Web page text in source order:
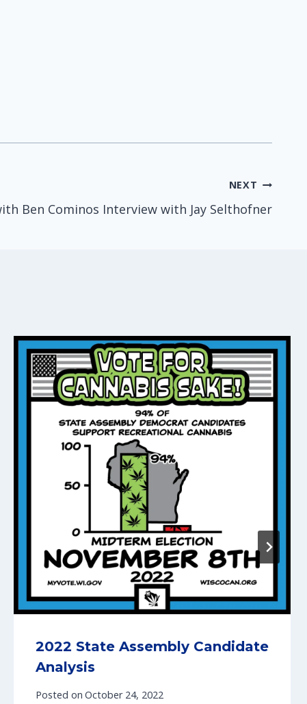
NEXT
Ben Cominos Interview with Jay Selthofner
2022 State Assembly Candidate
Analysis
Posted on October 24, 2022